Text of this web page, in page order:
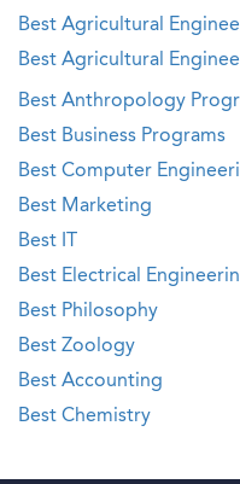
Best Agricultural
Best Agricultural
Best Anthropology
Best Business Programs
Best Computer
Best Marketing
Best IT
Best Electrical
Best Philosophy
Best Zoology
Best Accounting
Best Chemistry